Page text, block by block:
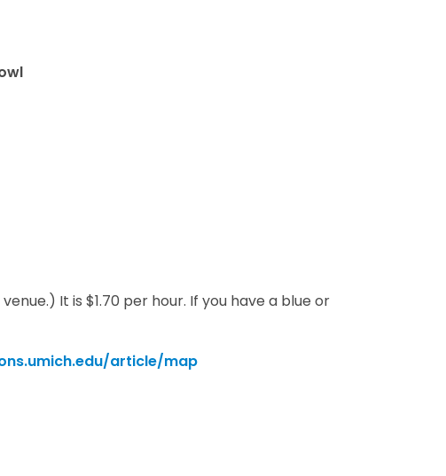
It is $1.70 per hour. If you have a blue or
article/map